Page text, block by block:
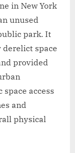
in New York
unused
park. It
space
provided
access
and
physical